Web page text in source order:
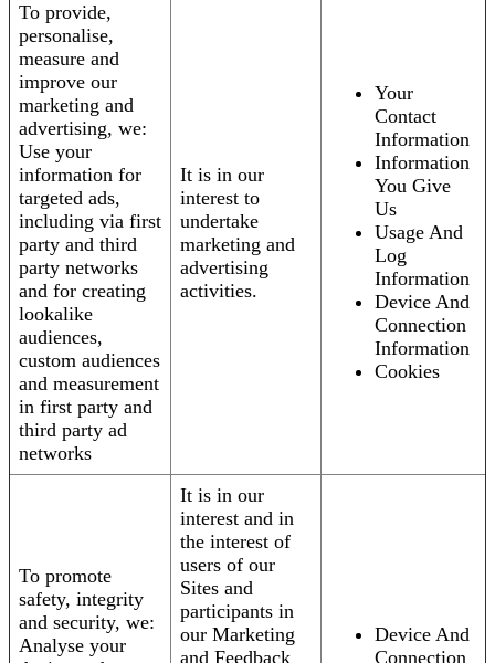
To provide,
personalise,
measure and
improve our
marketing and
advertising, we:
Use your
information for
targeted ads,
including via first
party and third
party networks
and for creating
lookalike
audiences,
custom audiences
and measurement
in first party and
third party ad
networks
It is in our
interest to
undertake
marketing and
advertising
activities.
Your
Contact
Information
Information
You Give
Us
Usage And
Log
Information
Device And
Connection
Information
Cookies
To promote
safety, integrity
and security, we:
Analyse your
It is in our
interest and in
the interest of
users of our
Sites and
participants in
our Marketing
and Feedback
Device And
Connection